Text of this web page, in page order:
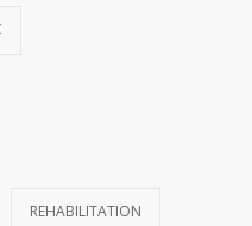
REHABILITATION